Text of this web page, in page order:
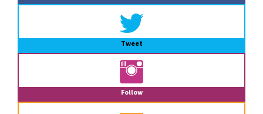
Tweet
Follow